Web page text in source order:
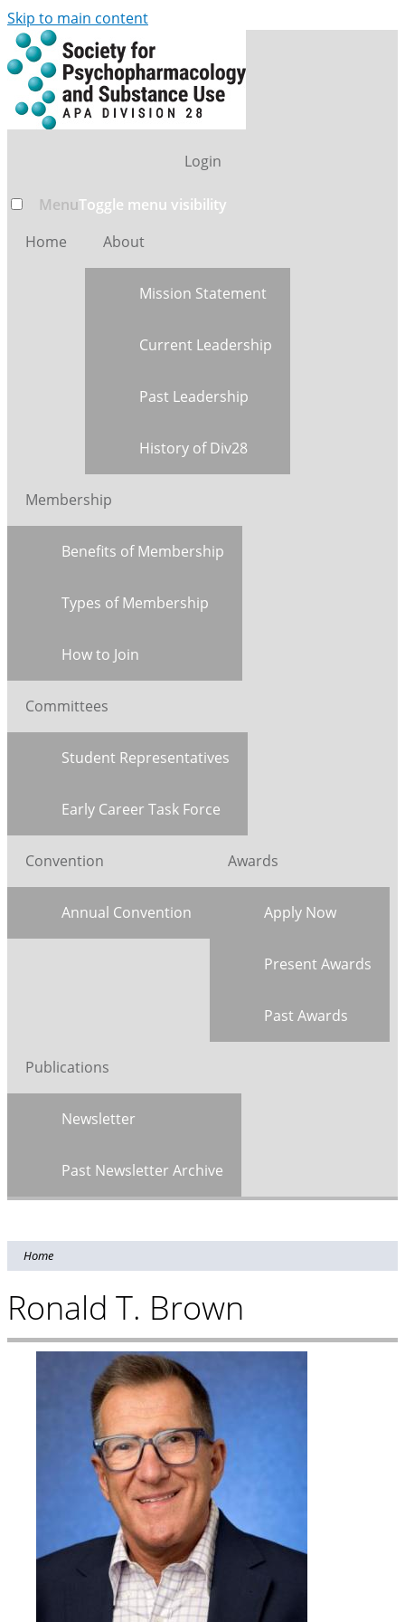
Skip to main content
Login
MenuToggle menu visibility
Home
About
Mission Statement
Current Leadership
Past Leadership
History of Div28
Membership
Benefits of Membership
Types of Membership
How to Join
Committees
Student Representatives
Early Career Task Force
Convention
Annual Convention
Awards
Apply Now
Present Awards
Past Awards
Publications
Newsletter
Past Newsletter Archive
Home
Ronald T. Brown